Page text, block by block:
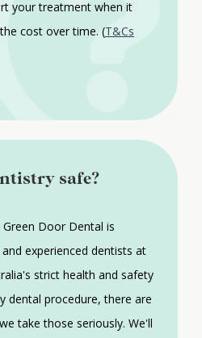
your treatment when it
cost over time. (T&Cs
safe?
Door Dental is
experienced dentists at
strict health and safety
dental procedure, there are
take those seriously. We'll